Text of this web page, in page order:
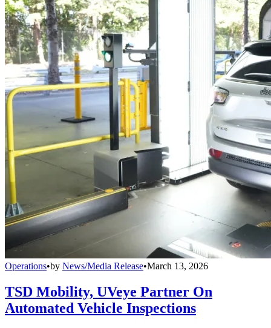
Operations•by News/Media Release•March 13, 2026
TSD Mobility, UVeye Partner On
Automated Vehicle Inspections